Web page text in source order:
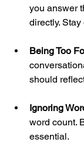
you answer
directly. Stay
Being Too
should
Ignoring
word count.
essential.